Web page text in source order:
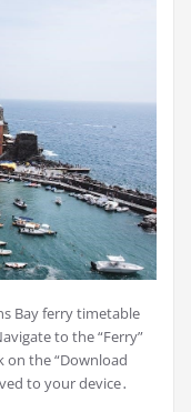
Bay ferry timetable
to the “Ferry”
on the “Download
to your device․